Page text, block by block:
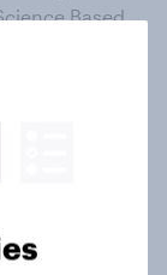
Based